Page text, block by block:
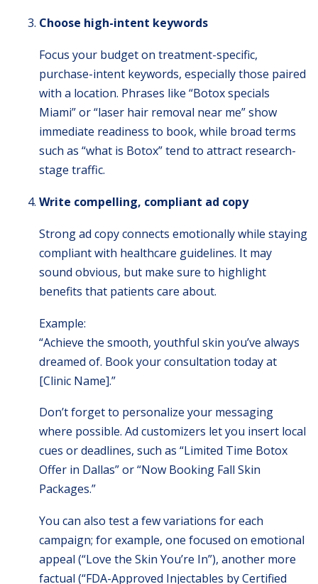
Choose high-intent keywords
Focus your budget on treatment-specific,
purchase-intent keywords, especially those paired
with a location. Phrases like “Botox specials
Miami” or “laser hair removal near me” show
immediate readiness to book, while broad terms
such as “what is Botox” tend to attract research-
stage traffic.
Write compelling, compliant ad copy
Strong ad copy connects emotionally while staying
compliant with healthcare guidelines. It may
sound obvious, but make sure to highlight
benefits that patients care about.
Example:
“Achieve the smooth, youthful skin you’ve always
dreamed of. Book your consultation today at
[Clinic Name].”
Don’t forget to personalize your messaging
where possible. Ad customizers let you insert local
cues or deadlines, such as “Limited Time Botox
Offer in Dallas” or “Now Booking Fall Skin
Packages.”
You can also test a few variations for each
campaign; for example, one focused on emotional
appeal (“Love the Skin You’re In”), another more
factual (“FDA-Approved Injectables by Certified